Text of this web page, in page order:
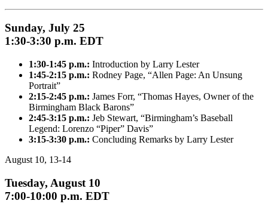
Sunday, July 25
1:30-3:30 p.m. EDT
1:30-1:45 p.m.: Introduction by Larry Lester
1:45-2:15 p.m.: Rodney Page, “Allen Page: An Unsung
Portrait”
2:15-2:45 p.m.: James Forr, “Thomas Hayes, Owner of the
Birmingham Black Barons”
2:45-3:15 p.m.: Jeb Stewart, “Birmingham’s Baseball
Legend: Lorenzo “Piper” Davis”
3:15-3:30 p.m.: Concluding Remarks by Larry Lester
August 10, 13-14
Tuesday, August 10
7:00-10:00 p.m. EDT